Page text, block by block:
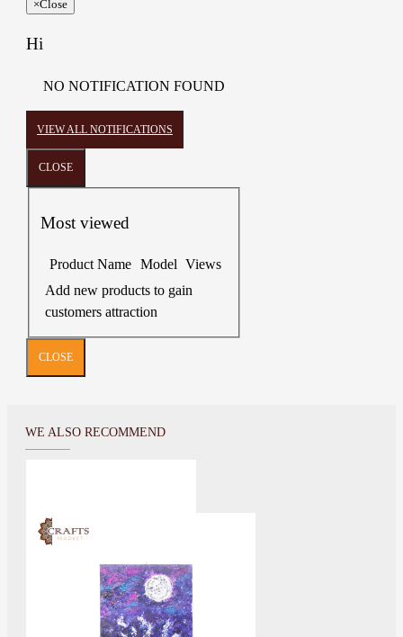
×Close
Hi
NO NOTIFICATION FOUND
VIEW ALL NOTIFICATIONS
CLOSE
Most viewed
Product Name Model Views
Add new products to gain
customers attraction
CLOSE
WE ALSO RECOMMEND